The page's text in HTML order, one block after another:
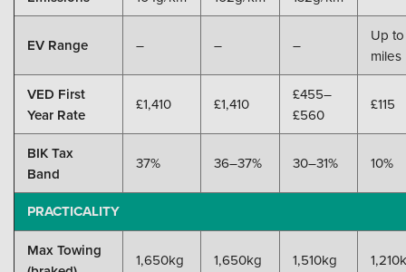
EV Range – – –
Up
miles
VED First
Year Rate
£1,410 £1,410
£455–
£560
£115
BIK Tax
Band
37% 36–37% 30–31% 10%
PRACTICALITY
Max Towing
1,650kg 1,650kg 1,510kg